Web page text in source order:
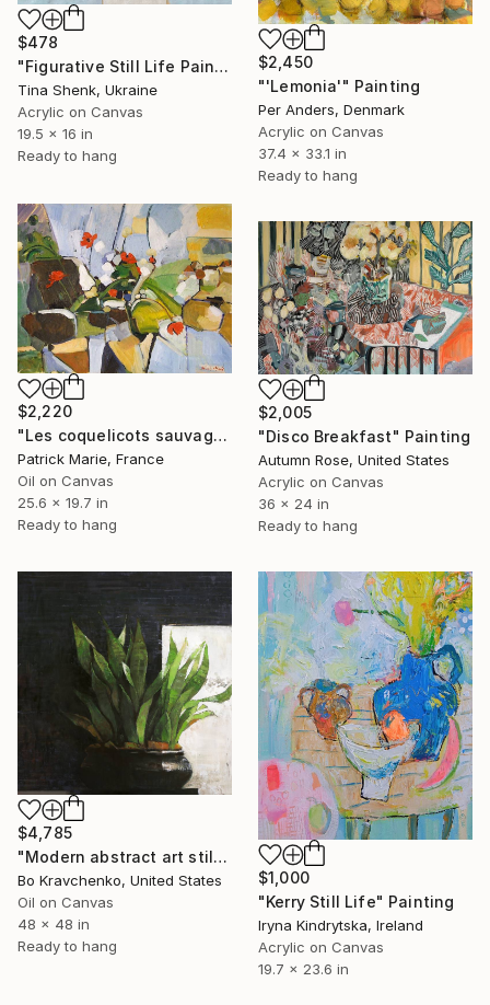
$478
"Figurative Still Life Painting Floral Art in Pastel Tones" Painting
Tina Shenk, Ukraine
Acrylic on Canvas
19.5 x 16 in
Ready to hang
$2,450
"'Lemonia'" Painting
Per Anders, Denmark
Acrylic on Canvas
37.4 x 33.1 in
Ready to hang
$2,220
"Les coquelicots sauvages" Painting
Patrick Marie, France
Oil on Canvas
25.6 x 19.7 in
Ready to hang
$2,005
"Disco Breakfast" Painting
Autumn Rose, United States
Acrylic on Canvas
36 x 24 in
Ready to hang
$4,785
"Modern abstract art still life 2" Painting
Bo Kravchenko, United States
Oil on Canvas
48 x 48 in
Ready to hang
$1,000
"Kerry Still Life" Painting
Iryna Kindrytska, Ireland
Acrylic on Canvas
19.7 x 23.6 in